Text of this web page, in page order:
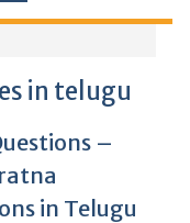
in telugu
–
in Telugu